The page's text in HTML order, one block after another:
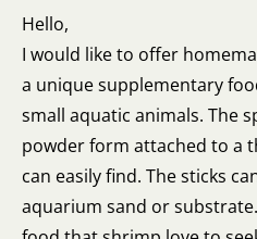
Hello,
I would like to offer
a unique supplementary
small aquatic animals. The
powder form attached to a
can easily find. The sticks
aquarium sand or